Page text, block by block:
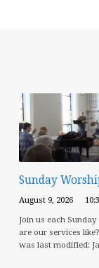
Sunday
August 9, 2026
Join us each
are our services
was last modified: